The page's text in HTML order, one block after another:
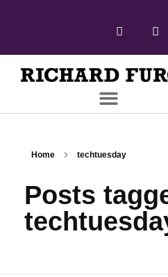
Home techtuesday
Posts